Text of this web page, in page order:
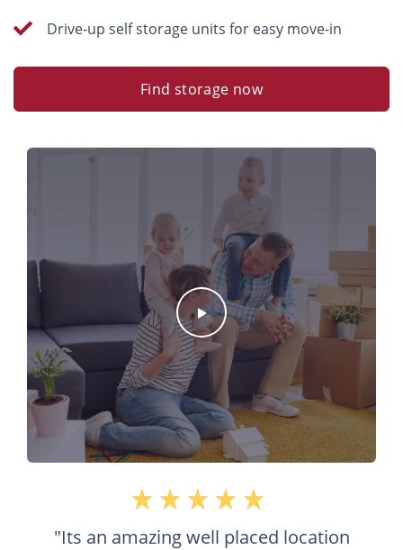
Drive-up self storage units for easy move-in
Find storage now
location